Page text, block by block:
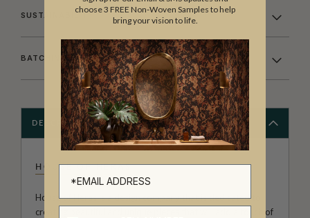
SUSTAINABILITY
BATCHING & DELIVERY
DESCRIPTION
HOUSE OF HERAS
House of Heras is a design company that is dedicated to
creating beautiful and unique pieces that will add a touch of
choose 3 FREE Non-Woven Samples to help
bring your vision to life.